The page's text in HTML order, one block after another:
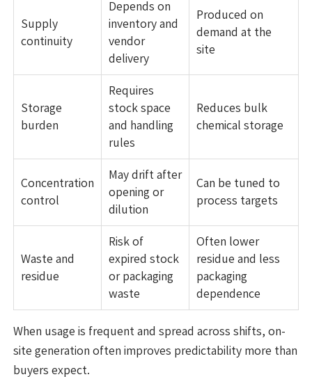
Supply
continuity
Depends on
inventory and
vendor
delivery
Produced on
demand at the
site
Storage
burden
Requires
stock space
and handling
rules
Reduces bulk
chemical storage
Concentration
control
May drift after
opening or
dilution
Can be tuned to
process targets
Waste and
residue
Risk of
expired stock
or packaging
waste
Often lower
residue and less
packaging
dependence
When usage is frequent and spread across shifts, on-
site generation often improves predictability more than
buyers expect.